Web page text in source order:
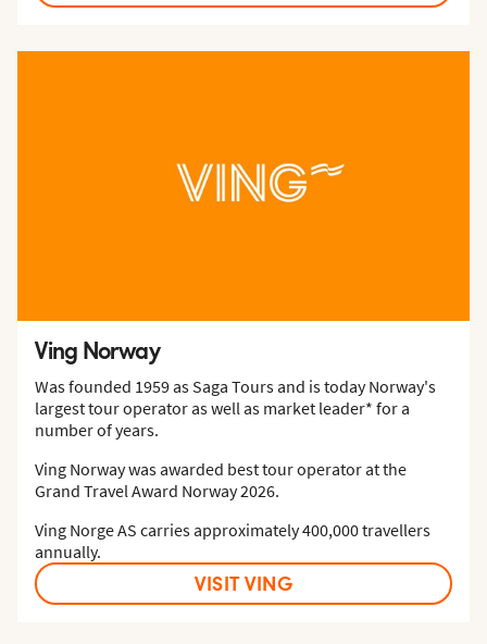
Ving Norway
Was founded 1959 as Saga Tours and is today Norway's
largest tour operator as well as market leader* for a
number of years.
Ving Norway was awarded best tour operator at the
Grand Travel Award Norway 2026.
Ving Norge AS carries approximately 400,000 travellers
annually.
VISIT VING